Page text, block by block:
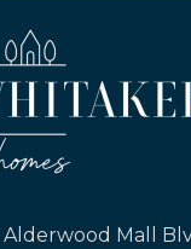
Mall